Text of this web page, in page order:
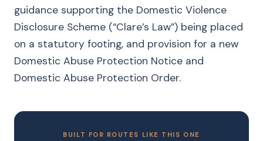
guidance supporting the Domestic Violence
Disclosure Scheme (“Clare’s Law”) being placed
on a statutory footing, and provision for a new
Domestic Abuse Protection Notice and
Domestic Abuse Protection Order.
BUILT FOR ROUTES LIKE THIS ONE